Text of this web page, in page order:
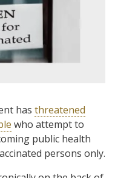
has threatened
who attempt to
public health
persons only.